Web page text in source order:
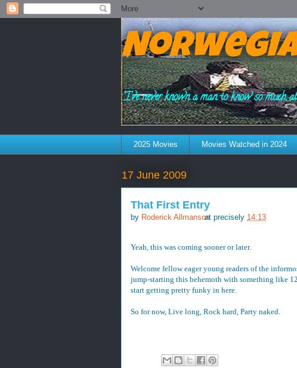
"I've never known a man to know so
2025 Movies Movies Watched in 2024
17 June 2009
That First Entry
by Roderick Allmansonat precisely 14:13
Yeah, this was coming sooner or later.
Welcome fellow eager young readers of the
jump-starting this behemoth with something like
start getting pretty funky in here.
So for now, Live long, Rock hard, Party naked.